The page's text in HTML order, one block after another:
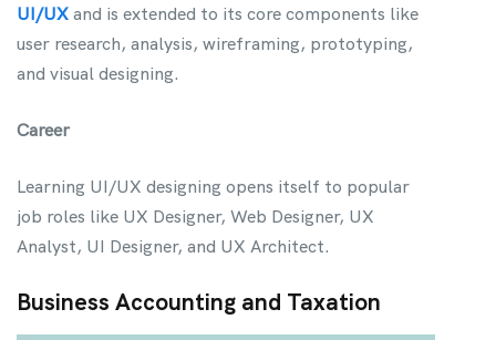
UI/UXand is extended to its core components like
user research, analysis, wireframing, prototyping,
and visual designing.
Career
Learning UI/UX designing opens itself to popular
job roles like UX Designer, Web Designer, UX
Analyst, UI Designer, and UX Architect.
Business Accounting and Taxation